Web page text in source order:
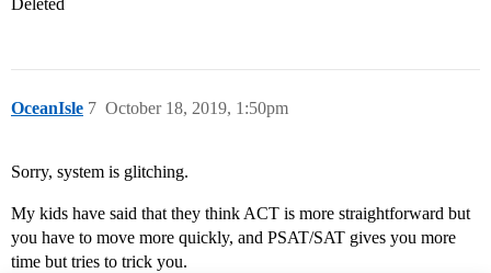
Deleted
OceanIsle October 18, 2019, 1:50pm
7
Sorry, system is glitching.
My kids have said that they think ACT is more straightforward but
you have to move more quickly, and PSAT/SAT gives you more
time but tries to trick you.